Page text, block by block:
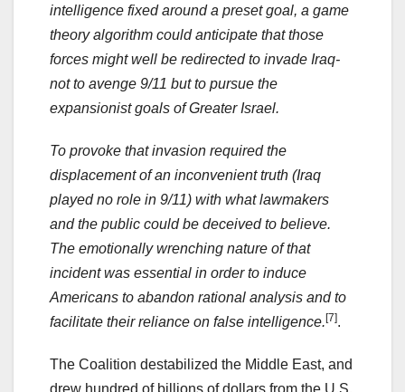
intelligence fixed around a preset goal, a game
theory algorithm could anticipate that those
forces might well be redirected to invade Iraq-
not to avenge 9/11 but to pursue the
expansionist goals of Greater Israel.
To provoke that invasion required the
displacement of an inconvenient truth (Iraq
played no role in 9/11) with what lawmakers
and the public could be deceived to believe.
The emotionally wrenching nature of that
incident was essential in order to induce
Americans to abandon rational analysis and to
facilitate their reliance on false intelligence.[7].
The Coalition destabilized the Middle East, and
drew hundred of billions of dollars from the U.S.